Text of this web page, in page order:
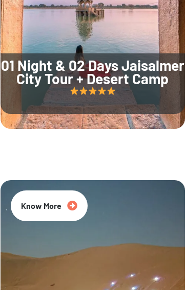
01 Night & 02 Days Jaisalmer
City Tour + Desert Camp
Know More